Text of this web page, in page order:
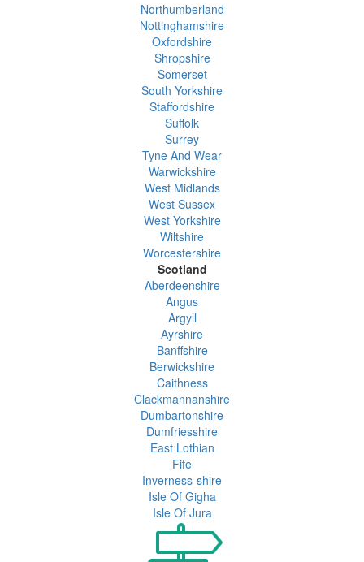
Northumberland
Nottinghamshire
Oxfordshire
Shropshire
Somerset
South Yorkshire
Staffordshire
Suffolk
Surrey
Tyne And Wear
Warwickshire
West Midlands
West Sussex
West Yorkshire
Wiltshire
Worcestershire
Scotland
Aberdeenshire
Angus
Argyll
Ayrshire
Banffshire
Berwickshire
Caithness
Clackmannanshire
Dumbartonshire
Dumfriesshire
East Lothian
Fife
Inverness-shire
Isle Of Gigha
Isle Of Jura